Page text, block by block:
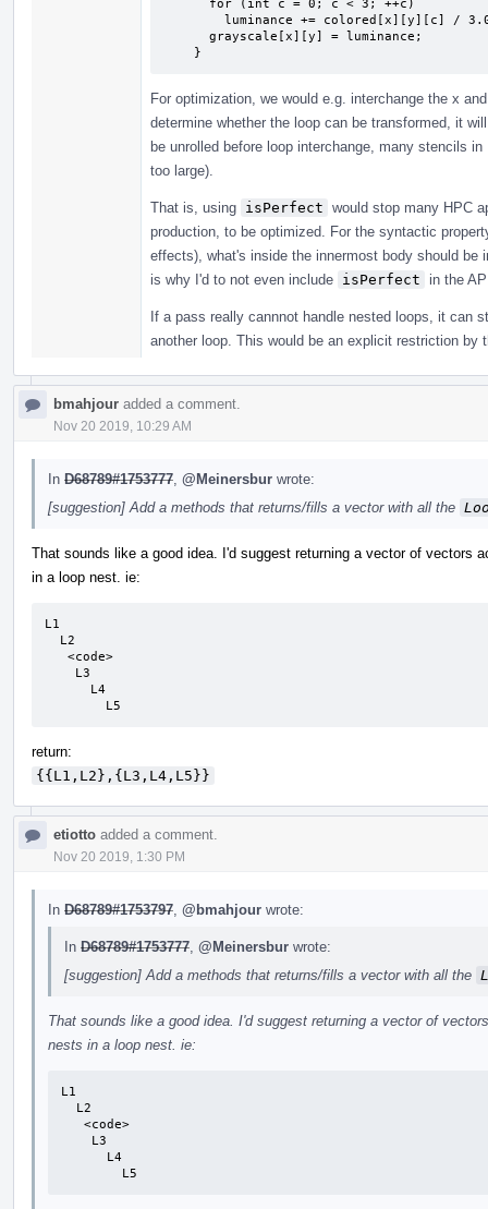
    }
For optimization, we would e.g. interchange the x
determine whether the loop can be transformed, it
be unrolled before loop interchange, many stencils
too large).
That is, using isPerfect would stop many HPC
production, to be optimized. For the syntactic
effects), what's inside the innermost body should
is why I'd to not even include isPerfect in the
If a pass really cannnot handle nested loops, it can
another loop. This would be an explicit restriction by
bmahjour added a comment.
Nov 20 2019, 10:29 AM
In D68789#1753777 @Meinersbur wrote:
[suggestion] Add a methods that returns/fills a vector with all the
That sounds like a good idea. I'd suggest returning a vector of vectors
in a loop nest. ie:
L1
        L5
return:
{{L1,L2},{L3,L4,L5}}
etiotto added a comment.
Nov 20 2019, 1:30 PM
In D68789#1753797 @bmahjour wrote:
In D68789#1753777 @Meinersbur wrote:
[suggestion] Add a methods that returns/fills a vector with all the
That sounds like a good idea. I'd suggest returning a vector of
nests in a loop nest. ie:
L1
        L5